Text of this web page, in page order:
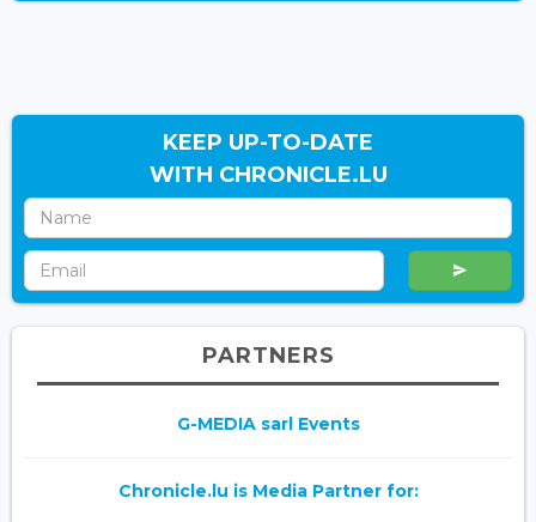
KEEP UP-TO-DATE
WITH CHRONICLE.LU
PARTNERS
G-MEDIA sarl Events
Chronicle.lu is Media Partner for: